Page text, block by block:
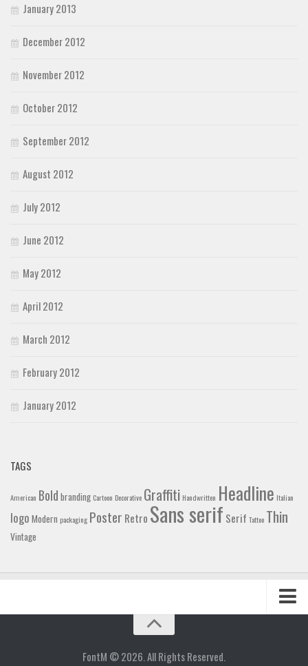
January 2013
December 2012
November 2012
October 2012
September 2012
August 2012
July 2012
June 2012
May 2012
April 2012
March 2012
February 2012
January 2012
TAGS
American Bold branding Cartoon Decorative Graffiti Handwritten Headline Italian
logo Modern packaging Poster Retro Sans serif Serif Tattoo Thin
Vintage
FontM © 2026. All Rights Reserved.